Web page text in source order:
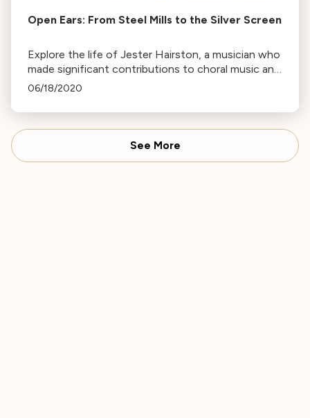
Open Ears: From Steel Mills to the Silver Screen
Explore the life of Jester Hairston, a musician who
made significant contributions to choral music and
film, known for his work in African-American
06/18/2020
See More